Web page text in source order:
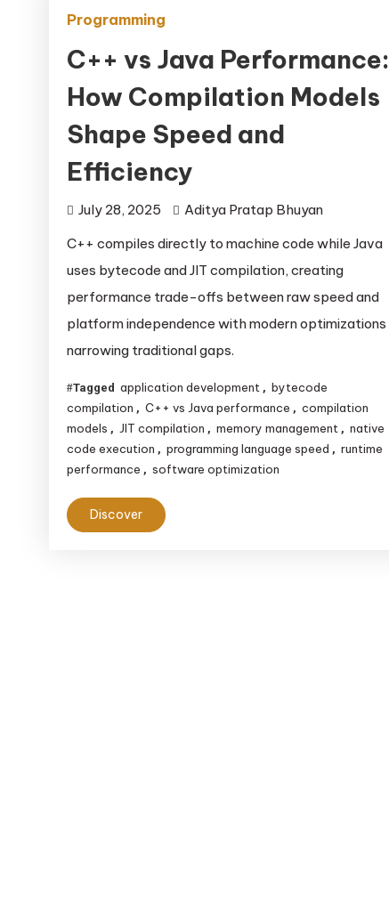
Programming
C++ vs Java Performance:
How Compilation Models
Shape Speed and
Efficiency
July 28, 2025
Aditya Pratap Bhuyan
C++ compiles directly to machine code while Java
uses bytecode and JIT compilation, creating
performance trade-offs between raw speed and
platform independence with modern optimizations
narrowing traditional gaps.
Tagged application development , bytecode
compilation , C++ vs Java performance , compilation
models , JIT compilation , memory management , native
code execution , programming language speed , runtime
performance , software optimization
Discover